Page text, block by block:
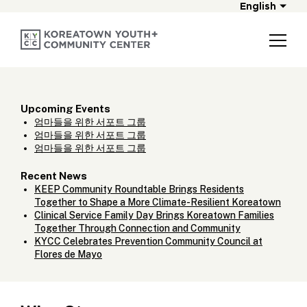
English
Upcoming Events
엄마들을 위한 서포트 그룹
엄마들을 위한 서포트 그룹
엄마들을 위한 서포트 그룹
Recent News
KEEP Community Roundtable Brings Residents
Together to Shape a More Climate-Resilient Koreatown
Clinical Service Family Day Brings Koreatown Families
Together Through Connection and Community
KYCC Celebrates Prevention Community Council at
Flores de Mayo